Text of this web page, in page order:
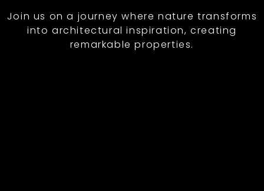
Join us on a journey where nature transforms
into architectural inspiration, creating
remarkable properties.